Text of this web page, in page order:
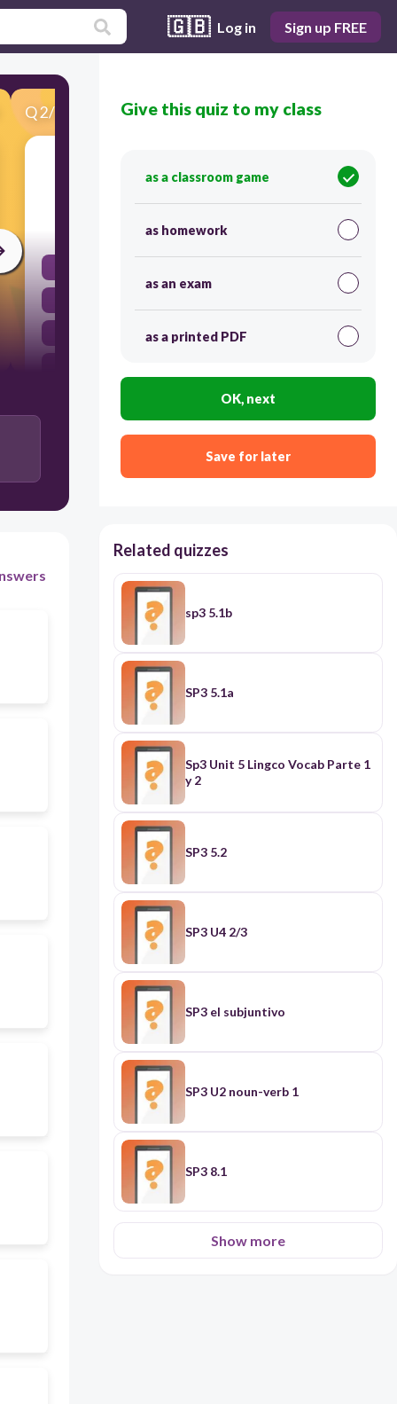
🇬🇧 Log in Sign up FREE
Q2/30 Score 0
acordarse (ue) de
30
to lock the door
Give this quiz to my class
as a classroom game
as homework
as an exam
as a printed PDF
OK, next
Save for later
Related quizzes
sp3 5.1b
SP3 5.1a
Sp3 Unit 5 Lingco Vocab Parte 1
y 2
SP3 5.2
SP3 U4 2/3
SP3 el subjuntivo
SP3 U2 noun-verb 1
SP3 8.1
Show more